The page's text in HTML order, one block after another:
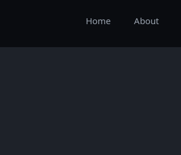
Home About